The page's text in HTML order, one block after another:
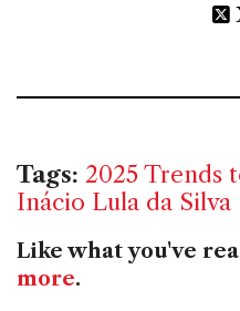
Tags: 2025 Trends
Inácio Lula da Silva
Like what you've
more.